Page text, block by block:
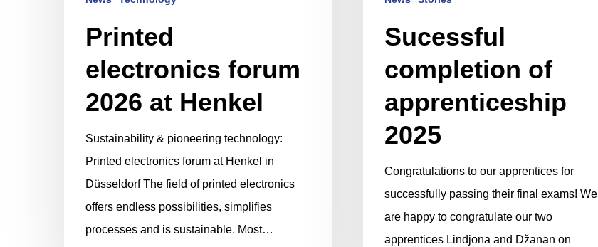
Printed
electronics forum
2026 at Henkel
Sustainability & pioneering technology:
Printed electronics forum at Henkel in
Düsseldorf The field of printed electronics
offers endless possibilities, simplifies
processes and is sustainable. Most…
Sucessful
completion of
apprenticeship
2025
Congratulations to our apprentices for
successfully passing their final exams! We
are happy to congratulate our two
apprentices Lindjona and Džanan on